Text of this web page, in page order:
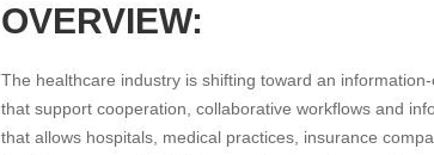
OVERVIEW:
The healthcare industry is shifting toward an
that support cooperation, collaborative workflows and
that allows hospitals, medical practices, insurance